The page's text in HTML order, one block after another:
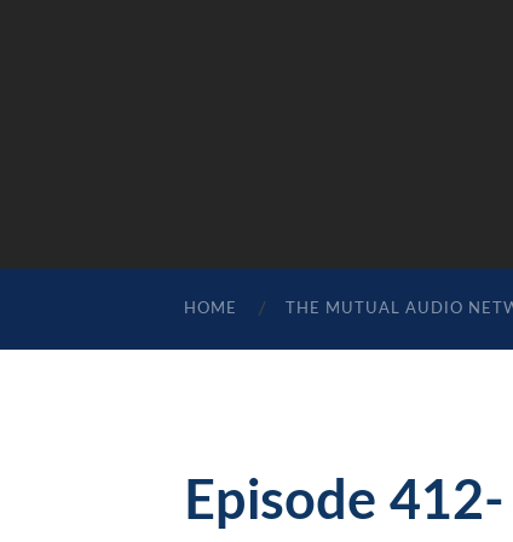
HOME THE MUTUAL AUDIO
Episode